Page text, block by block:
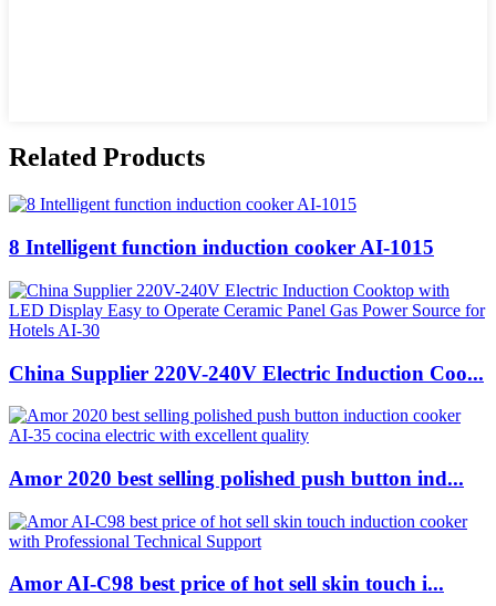
Related Products
8 Intelligent function induction cooker AI-1015
China Supplier 220V-240V Electric Induction Coo...
Amor 2020 best selling polished push button ind...
Amor AI-C98 best price of hot sell skin touch i...